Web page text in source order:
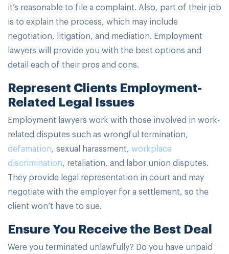
it’s reasonable to file a complaint. Also, part of their job
is to explain the process, which may include
negotiation, litigation, and mediation. Employment
lawyers will provide you with the best options and
detail each of their pros and cons.
Represent Clients Employment-
Related Legal Issues
Employment lawyers work with those involved in work-
related disputes such as wrongful termination,
defamation, sexual harassment, workplace
discrimination, retaliation, and labor union disputes.
They provide legal representation in court and may
negotiate with the employer for a settlement, so the
client won’t have to sue.
Ensure You Receive the Best Deal
Were you terminated unlawfully? Do you have unpaid